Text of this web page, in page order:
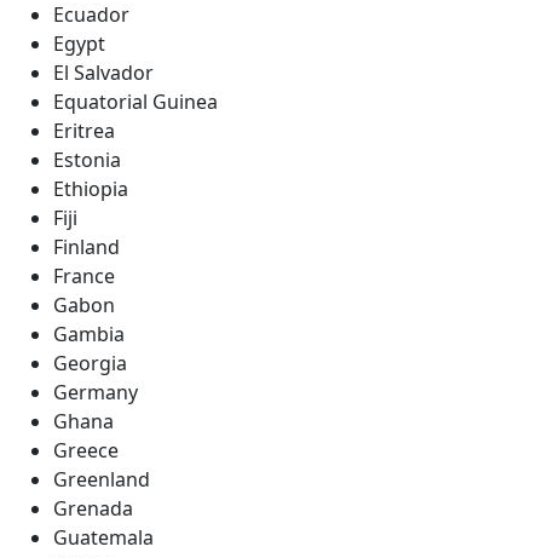
Ecuador
Egypt
El Salvador
Equatorial Guinea
Eritrea
Estonia
Ethiopia
Fiji
Finland
France
Gabon
Gambia
Georgia
Germany
Ghana
Greece
Greenland
Grenada
Guatemala